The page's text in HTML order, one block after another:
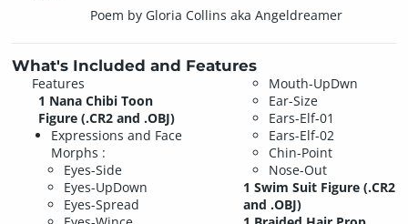
Poem by Gloria Collins aka Angeldreamer
What's Included and Features
Features
1 Nana Chibi Toon
Figure (.CR2 and .OBJ)
Expressions and Face
Morphs :
Eyes-Side
Eyes-UpDown
Eyes-Spread
Mouth-UpDwn
Ear-Size
Ears-Elf-01
Ears-Elf-02
Chin-Point
Nose-Out
1 Swim Suit Figure (.CR2
and .OBJ)